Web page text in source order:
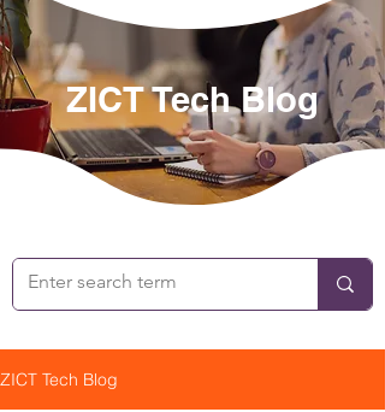
ZICT Tech Blog
ZICT Tech Blog